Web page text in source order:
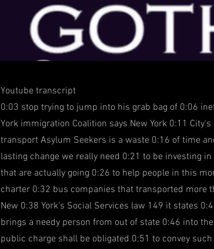
Youtube transcript
0:03 stop trying to jump into his grab bag of 0:06
York immigration Coalition says New York 0:11
transport Asylum Seekers is a waste 0:16 of time
lasting change we really need 0:21 to be investing
that are actually going 0:26 to help people in this
charter 0:32 bus companies that transported more
New 0:38 York's Social Services law 149 it states
brings a needy person from out of state 0:46 into
public charge shall be obligated 0:51 to convey